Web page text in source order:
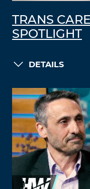
TRANS
SPOTLIGHT
DETAILS